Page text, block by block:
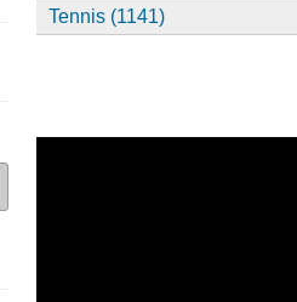
Tennis (1141)